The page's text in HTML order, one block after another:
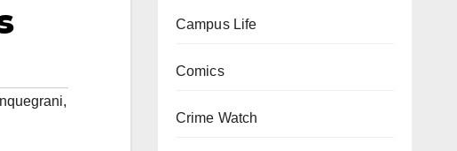
,
Campus Life
Comics
Crime Watch